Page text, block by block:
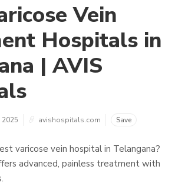
Vein
Hospitals in
| AVIS
2025 avishospitals.com Save
varicose vein hospital in Telangana?
advanced, painless treatment with